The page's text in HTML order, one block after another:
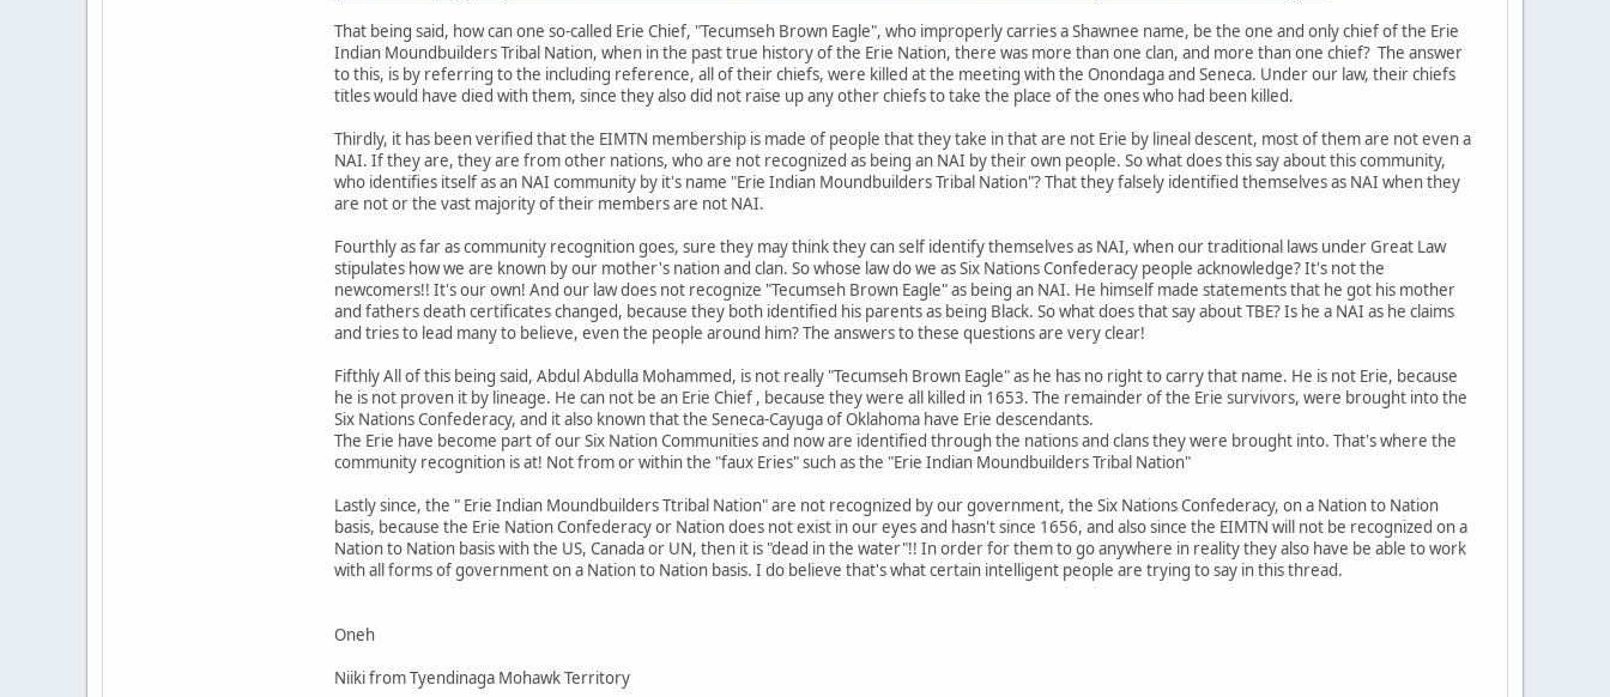
That being said, how can one so-called Erie Chief, "Tecumseh Brown Eagle", who improperly carries a Shawnee name, be the one and only chief of the Erie
Indian Moundbuilders Tribal Nation, when in the past true history of the Erie Nation, there was more than one clan, and more than one chief? The answer
to this, is by referring to the including reference, all of their chiefs, were killed at the meeting with the Onondaga and Seneca. Under our law, their chiefs
titles would have died with them, since they also did not raise up any other chiefs to take the place of the ones who had been killed.
Thirdly, it has been verified that the EIMTN membership is made of people that they take in that are not Erie by lineal descent, most of them are not even a
NAI. If they are, they are from other nations, who are not recognized as being an NAI by their own people. So what does this say about this community,
who identifies itself as an NAI community by it's name "Erie Indian Moundbuilders Tribal Nation"? That they falsely identified themselves as NAI when they
are not or the vast majority of their members are not NAI.
Fourthly as far as community recognition goes, sure they may think they can self identify themselves as NAI, when our traditional laws under Great Law
stipulates how we are known by our mother's nation and clan. So whose law do we as Six Nations Confederacy people acknowledge? It's not the
newcomers!! It's our own! And our law does not recognize "Tecumseh Brown Eagle" as being an NAI. He himself made statements that he got his mother
and fathers death certificates changed, because they both identified his parents as being Black. So what does that say about TBE? Is he a NAI as he claims
and tries to lead many to believe, even the people around him? The answers to these questions are very clear!
Fifthly All of this being said, Abdul Abdulla Mohammed, is not really "Tecumseh Brown Eagle" as he has no right to carry that name. He is not Erie, because
he is not proven it by lineage. He can not be an Erie Chief , because they were all killed in 1653. The remainder of the Erie survivors, were brought into the
Six Nations Confederacy, and it also known that the Seneca-Cayuga of Oklahoma have Erie descendants.
The Erie have become part of our Six Nation Communities and now are identified through the nations and clans they were brought into. That's where the
community recognition is at! Not from or within the "faux Eries" such as the "Erie Indian Moundbuilders Tribal Nation"
Lastly since, the " Erie Indian Moundbuilders Ttribal Nation" are not recognized by our government, the Six Nations Confederacy, on a Nation to Nation
basis, because the Erie Nation Confederacy or Nation does not exist in our eyes and hasn't since 1656, and also since the EIMTN will not be recognized on a
Nation to Nation basis with the US, Canada or UN, then it is "dead in the water"!! In order for them to go anywhere in reality they also have be able to work
with all forms of government on a Nation to Nation basis. I do believe that's what certain intelligent people are trying to say in this thread.
Oneh
Niiki from Tyendinaga Mohawk Territory